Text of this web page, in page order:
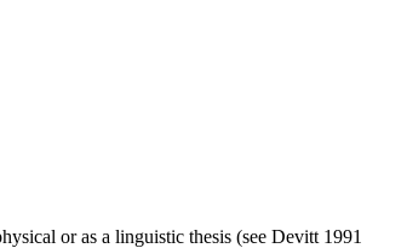
or as a linguistic thesis (see Devitt 1991